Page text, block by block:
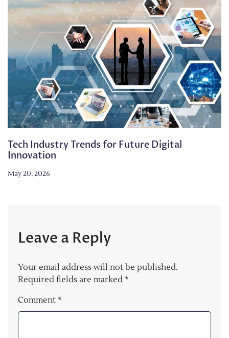
Tech Industry Trends for Future Digital
Innovation
May 20, 2026
Leave a Reply
Your email address will not be published.
Required fields are marked *
Comment *